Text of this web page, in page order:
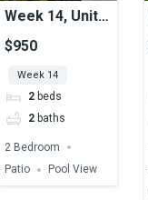
Week 14, Unit
46, Pool View
$950
Week 14
2 beds
2 baths
2 Bedroom
Patio
Pool View